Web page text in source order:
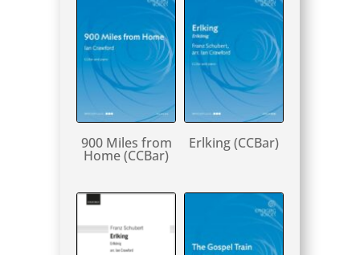
900 Miles from
Home (CCBar)
Erlking (CCBar)